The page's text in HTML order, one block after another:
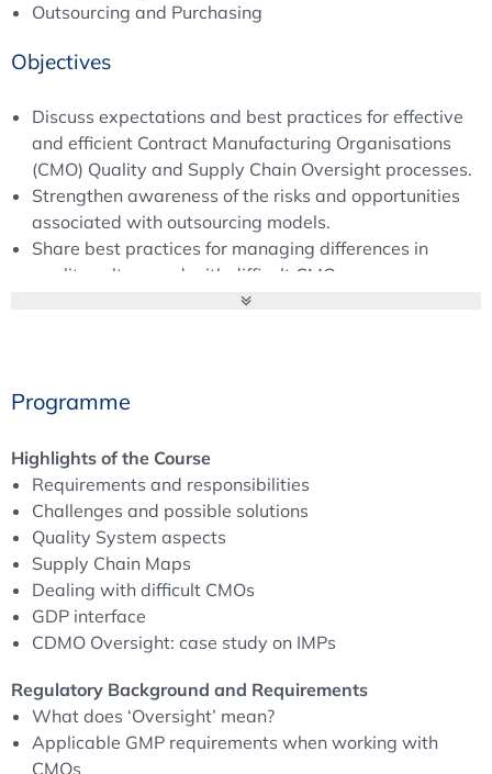
Outsourcing and Purchasing
Objectives
Discuss expectations and best practices for effective
and efficient Contract Manufacturing Organisations
(CMO) Quality and Supply Chain Oversight processes.
Strengthen awareness of the risks and opportunities
associated with outsourcing models.
Share best practices for managing differences in
quality culture and with difficult CMOs.
Programme
Highlights of the Course
Requirements and responsibilities
Challenges and possible solutions
Quality System aspects
Supply Chain Maps
Dealing with difficult CMOs
GDP interface
CDMO Oversight: case study on IMPs
Regulatory Background and Requirements
What does ‘Oversight’ mean?
Applicable GMP requirements when working with
CMOs